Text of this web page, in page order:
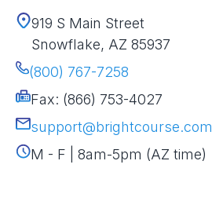
919 S Main Street
Snowflake, AZ 85937
(800) 767-7258
Fax: (866) 753-4027
support@brightcourse.com
M - F | 8am-5pm (AZ time)